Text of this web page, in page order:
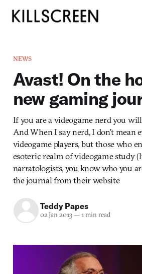
NEWS
Avast! On the
new gaming
If you are a videogame nerd you will
And When I say nerd, I don’t mean
videogame players, but those who
esoteric realm of videogame study
narratologists, you know who you
the journal from their website
Teddy Papes
02 Jan 2013— 1 min read